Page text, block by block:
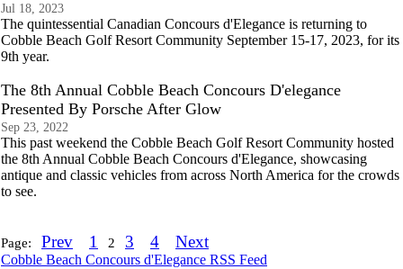
Jul 18, 2023
The quintessential Canadian Concours d'Elegance is returning to
Cobble Beach Golf Resort Community September 15-17, 2023, for its
9th year.
The 8th Annual Cobble Beach Concours D'elegance
Presented By Porsche After Glow
Sep 23, 2022
This past weekend the Cobble Beach Golf Resort Community hosted
the 8th Annual Cobble Beach Concours d'Elegance, showcasing
antique and classic vehicles from across North America for the crowds
to see.
Page: Prev 1 2 3 4 Next
Cobble Beach Concours d'Elegance RSS Feed